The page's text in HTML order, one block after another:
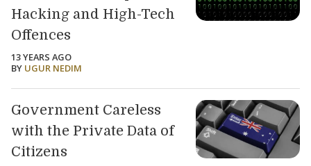
Hacking and High-Tech
Offences
13 YEARS AGO
BY UGUR NEDIM
Government Careless
with the Private Data of
Citizens